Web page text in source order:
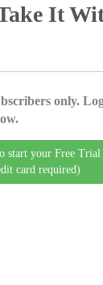
It
only.
start your Free Trial
card required)